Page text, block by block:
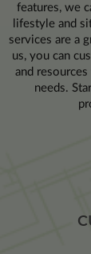
features, we
lifestyle and
services are a
us, you can
and
needs.